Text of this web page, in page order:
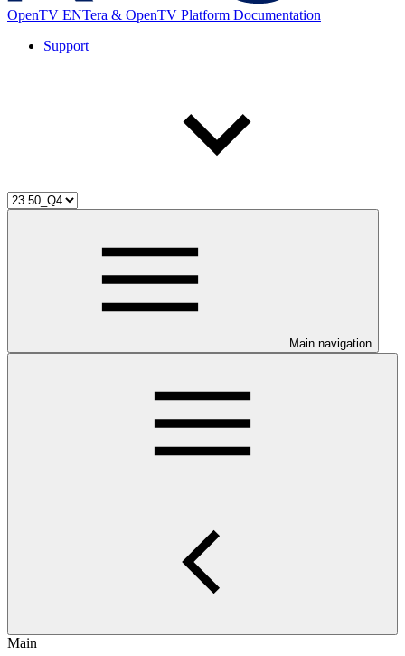
OpenTV ENTera & OpenTV Platform Documentation
Support
Main navigation
Main